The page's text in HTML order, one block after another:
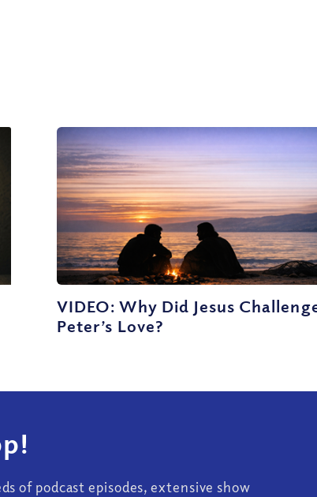
VIDEO: Why Did Jesus
Peter’s Love?
of podcast episodes, extensive show